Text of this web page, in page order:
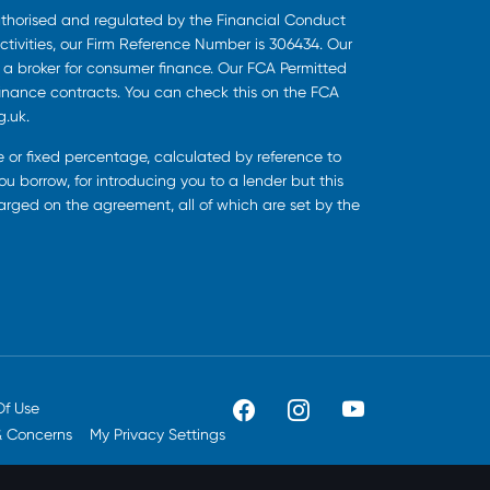
and regulated by the Financial Conduct
our Firm Reference Number is 306434. Our
broker for consumer finance. Our FCA Permitted
contracts. You can check this on the FCA
or fixed percentage, calculated by reference to
borrow, for introducing you to a lender but this
on the agreement, all of which are set by the
Use
Concerns My Privacy Settings